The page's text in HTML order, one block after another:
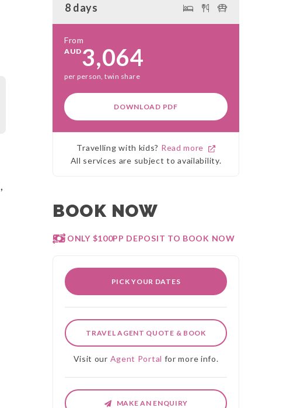
8 days
From
AUD3,064
per person, twin share
DOWNLOAD PDF
Travelling with kids? Read more
All services are subject to availability.
BOOK NOW
ONLY $100PP DEPOSIT TO BOOK NOW
PICK YOUR DATES
TRAVEL AGENT QUOTE & BOOK
Visit our Agent Portal for more info.
MAKE AN ENQUIRY